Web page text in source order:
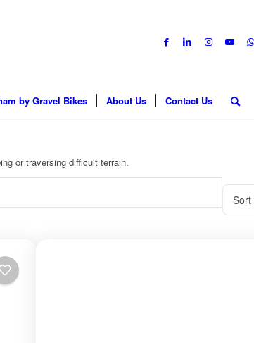
by Gravel Bikes About Us Contact Us
or traversing difficult terrain.
Sort